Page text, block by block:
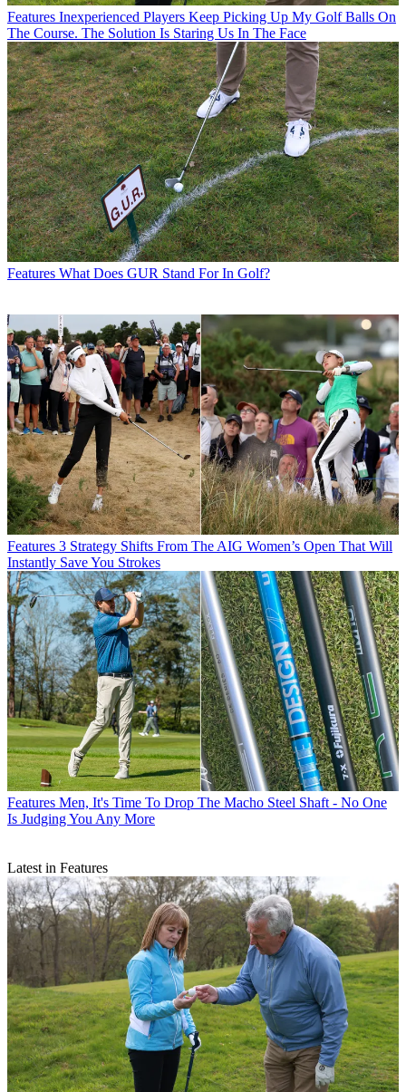
Features Inexperienced Players Keep Picking Up My Golf Balls On
The Course. The Solution Is Staring Us In The Face
Features What Does GUR Stand For In Golf?
Features 3 Strategy Shifts From The AIG Women’s Open That Will
Instantly Save You Strokes
Features Men, It's Time To Drop The Macho Steel Shaft - No One
Is Judging You Any More
Latest in Features